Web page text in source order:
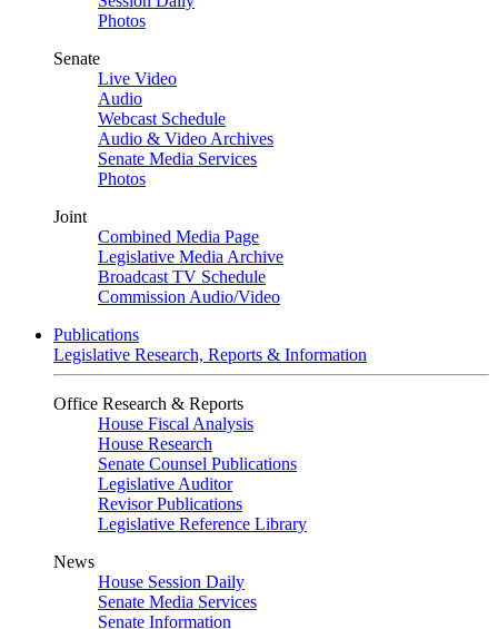
Photos
Senate
Live Video
Audio
Webcast Schedule
Audio & Video Archives
Senate Media Services
Photos
Joint
Combined Media Page
Legislative Media Archive
Broadcast TV Schedule
Commission Audio/Video
Publications
Legislative Research, Reports & Information
Office Research & Reports
House Fiscal Analysis
House Research
Senate Counsel Publications
Legislative Auditor
Revisor Publications
Legislative Reference Library
News
House Session Daily
Senate Media Services
Senate Information